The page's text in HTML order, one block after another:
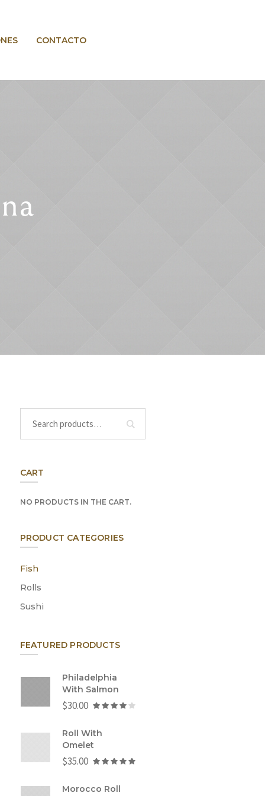
CONTACTO
CART
NO PRODUCTS IN THE CART.
PRODUCT CATEGORIES
Fish
Rolls
Sushi
FEATURED PRODUCTS
Philadelphia
With Salmon
$30.00
Roll With
Omelet
$35.00
Morocco Roll